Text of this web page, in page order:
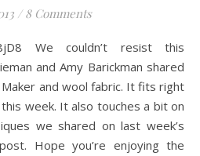
/ 8 Comments
and Amy Barickman shared
Maker and wool fabric. It fits right
week. It also touches a bit on
we shared on last week’s
Hope you’re enjoying the